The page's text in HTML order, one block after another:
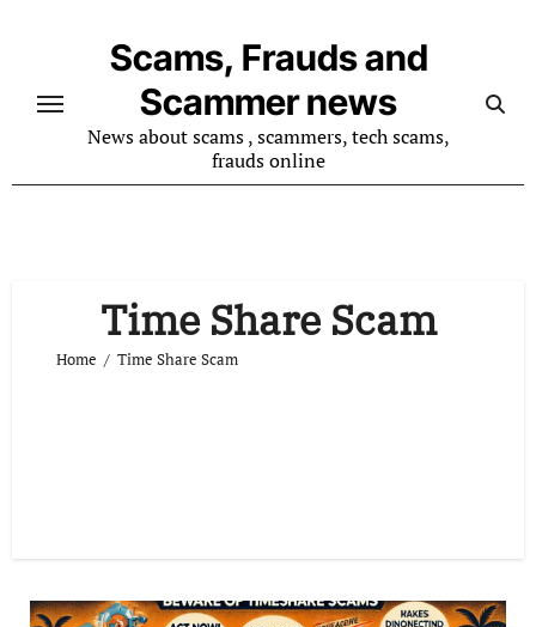
Scams, Frauds and
Scammer news
News about scams , scammers, tech scams,
frauds online
Time Share Scam
Home Time Share Scam